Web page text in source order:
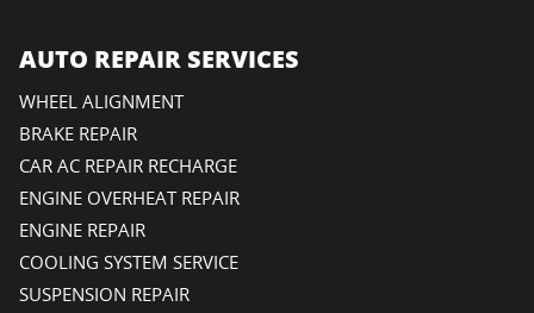
AUTO REPAIR SERVICES
WHEEL ALIGNMENT
BRAKE REPAIR
CAR AC REPAIR RECHARGE
ENGINE OVERHEAT REPAIR
ENGINE REPAIR
COOLING SYSTEM SERVICE
SUSPENSION REPAIR